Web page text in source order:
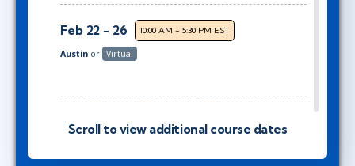
Feb 22 - 26 10:00 AM - 5:30 PM EST
Austin or Virtual
Herndon, VA or Virtual
Scroll to view additional course dates